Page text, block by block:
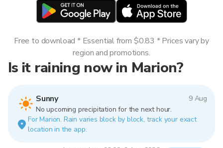
Is it raining now in Marion?
Sunny
9 Aug
No upcoming precipitation for the next hour.
For Marion. Rain varies block by block, track your exact
location in the app.
Free to download * Essential from $0.83 * Prices vary by
region and promotions.